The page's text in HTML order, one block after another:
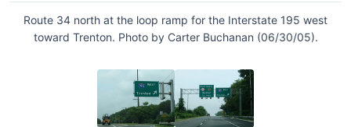
Route 34 north at the loop ramp for the Interstate 195 west
toward Trenton. Photo by Carter Buchanan (06/30/05).